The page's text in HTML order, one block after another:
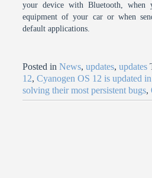
your device with Bluetooth, when
equipment of your car or when
default applications.
Posted inNews,updates,updates
12,Cyanogen OS 12 is updated
solving their most persistent bugs,